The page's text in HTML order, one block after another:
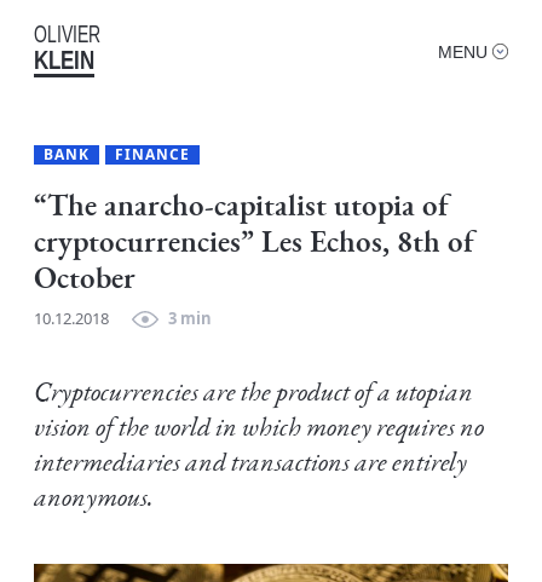
OLIVIER
KLEIN MENU
BANK FINANCE
“The anarcho-capitalist utopia of
cryptocurrencies” Les Echos, 8th of
October
10.12.2018 3 min
Cryptocurrencies are the product of a utopian
vision of the world in which money requires no
intermediaries and transactions are entirely
anonymous.